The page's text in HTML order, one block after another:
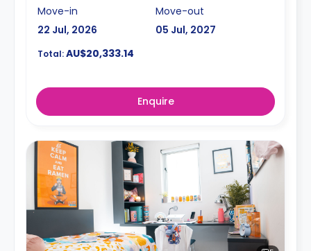
Move-in
22 Jul, 2026
Move-out
05 Jul, 2027
Total:AU$20,333.14
Enquire